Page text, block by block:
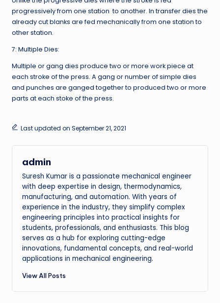
progressively from one station to another. In transfer dies the
already cut blanks are fed mechanically from one station to
other station.
7: Multiple Dies:
Multiple or gang dies produce two or more work piece at
each stroke of the press. A gang or number of simple dies
and punches are ganged together to produced two or more
parts at each stoke of the press.
Last updated on September 21, 2021
admin
Suresh Kumar is a passionate mechanical engineer
with deep expertise in design, thermodynamics,
manufacturing, and automation. With years of
experience in the industry, they simplify complex
engineering principles into practical insights for
students, professionals, and enthusiasts. This blog
serves as a hub for exploring cutting-edge
innovations, fundamental concepts, and real-world
applications in mechanical engineering.
View All Posts